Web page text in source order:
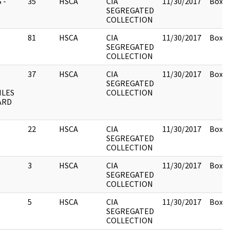
SEGREGATED
COLLECTION
81 HSCA
CIA
SEGREGATED
COLLECTION
11/30/2017 Box
37 HSCA
CIA
SEGREGATED
COLLECTION
11/30/2017 Box
22 HSCA
CIA
SEGREGATED
COLLECTION
11/30/2017 Box
3 HSCA
CIA
SEGREGATED
COLLECTION
11/30/2017 Box
5 HSCA
CIA
SEGREGATED
COLLECTION
11/30/2017 Box